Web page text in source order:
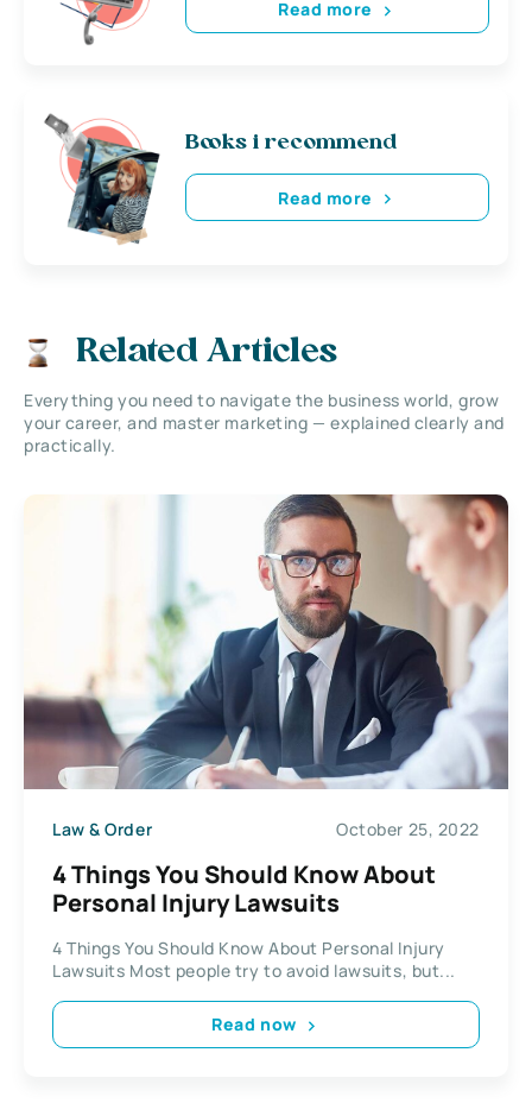
Read more
Books i recommend
Read more
Related Articles
Everything you need to navigate the business world, grow
your career, and master marketing — explained clearly and
practically.
Law & Order October 25, 2022
4 Things You Should Know About
Personal Injury Lawsuits
4 Things You Should Know About Personal Injury
Lawsuits Most people try to avoid lawsuits, but...
Read now